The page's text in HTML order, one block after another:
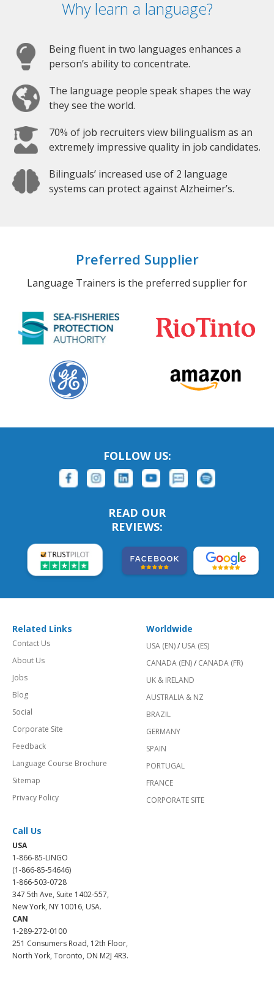
Why learn a language?
Being fluent in two languages enhances a
person’s ability to concentrate.
The language people speak shapes the way
they see the world.
70% of job recruiters view bilingualism as an
extremely impressive quality in job candidates.
Bilinguals’ increased use of 2 language
systems can protect against Alzheimer’s.
Preferred Supplier
Language Trainers is the preferred supplier for
FOLLOW US:
READ OUR
REVIEWS:
Related Links
Contact Us
About Us
Jobs
Blog
Social
Corporate Site
Feedback
Language Course Brochure
Sitemap
Privacy Policy
Worldwide
USA (EN)/ USA (ES)
CANADA (EN)/ CANADA (FR)
UK & IRELAND
AUSTRALIA & NZ
BRAZIL
GERMANY
SPAIN
PORTUGAL
FRANCE
CORPORATE SITE
Call Us
USA
1-866-85-LINGO
(1-866-85-54646)
1-866-503-0728
347 5th Ave, Suite 1402-557,
New York, NY 10016, USA.
CAN
1-289-272-0100
251 Consumers Road, 12th Floor,
North York, Toronto, ON M2J 4R3.